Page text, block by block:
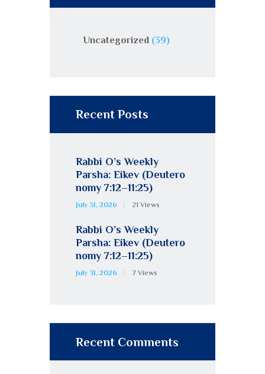
Uncategorized(39)
Recent Posts
Rabbi O’s Weekly
Parsha: Eikev (Deutero
nomy 7:12–11:25)
July 31, 2026 21 Views
Rabbi O’s Weekly
Parsha: Eikev (Deutero
nomy 7:12–11:25)
July 31, 2026 7 Views
Recent Comments